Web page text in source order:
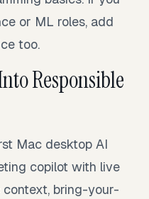
or ML roles, add
too.
Responsible
Mac desktop AI
copilot with live
bring-your-